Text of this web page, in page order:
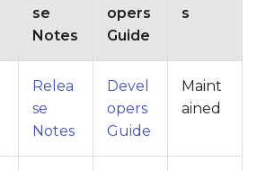
se
Notes
opers
Guide
s
Relea
se
Notes
Devel
opers
Guide
Maint
ained